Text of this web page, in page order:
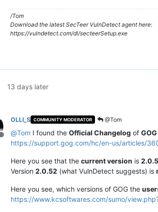
/Tom
Download the latest SecTeer VulnDetect agent here:
https://vulndetect.com/dl/secteerSetup.exe
13 days later
Offline
OLLI_S COMMUNITY MODERATOR @Tom
@Tom I found the Official Changelog of
https://support.gog.com/hc/en-us/articles/
Here you see that the current version is
Version 2.0.52 (what VulnDetect suggests) is
Here you see, which versions of GOG the
https://www.kcsoftwares.com/sumo/